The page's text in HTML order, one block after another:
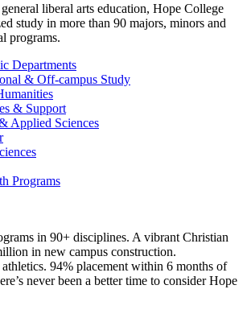
liberal arts education, Hope College
study in more than 90 majors, minors and
programs.
Departments
& Off-campus Study
& Support
Applied Sciences
Programs
in 90+ disciplines. A vibrant Christian
in new campus construction.
94% placement within 6 months of
never been a better time to consider Hope